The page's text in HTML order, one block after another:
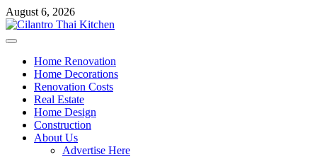
Skip
to
content
August 6, 2026
Primary
Home Renovation
Home Decorations
Renovation Costs
Real Estate
Home Design
Construction
About Us
Advertise Here